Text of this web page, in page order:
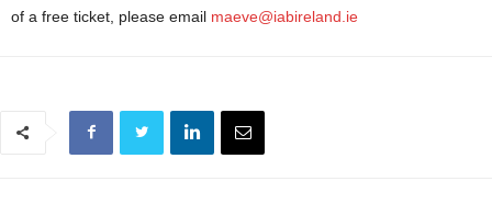
of a free ticket, please email maeve@iabireland.ie